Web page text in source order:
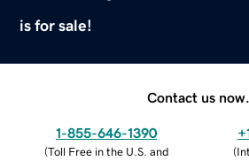
is for sale!
Contact us now.
1-855-646-1390
(Toll Free in the U.S. and
(